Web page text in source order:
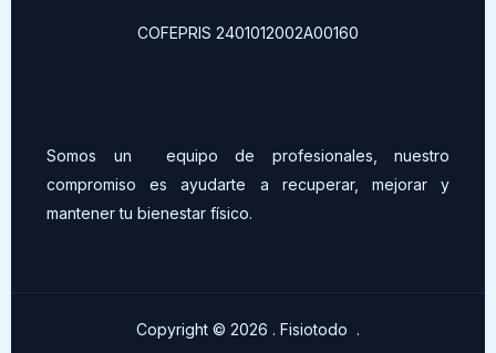
COFEPRIS 2401012002A00160
Somos un equipo de profesionales, nuestro
compromiso es ayudarte a recuperar, mejorar y
mantener tu bienestar físico.
Copyright © 2026 . Fisiotodo .